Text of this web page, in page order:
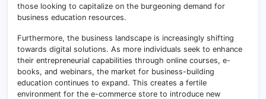
those looking to capitalize on the burgeoning demand for
business education resources.
Furthermore, the business landscape is increasingly shifting
towards digital solutions. As more individuals seek to enhance
their entrepreneurial capabilities through online courses, e-
books, and webinars, the market for business-building
education continues to expand. This creates a fertile
environment for the e-commerce store to introduce new